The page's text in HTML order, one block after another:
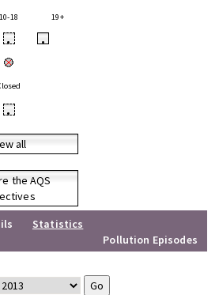
10-18 19+
• •
•
all
the AQS
Statistics
Pollution Episodes